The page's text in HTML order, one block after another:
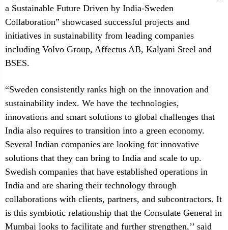
a Sustainable Future Driven by India-Sweden
Collaboration” showcased successful projects and
initiatives in sustainability from leading companies
including Volvo Group, Affectus AB, Kalyani Steel and
BSES.
“Sweden consistently ranks high on the innovation and
sustainability index. We have the technologies,
innovations and smart solutions to global challenges that
India also requires to transition into a green economy.
Several Indian companies are looking for innovative
solutions that they can bring to India and scale to up.
Swedish companies that have established operations in
India and are sharing their technology through
collaborations with clients, partners, and subcontractors. It
is this symbiotic relationship that the Consulate General in
Mumbai looks to facilitate and further strengthen,’’ said